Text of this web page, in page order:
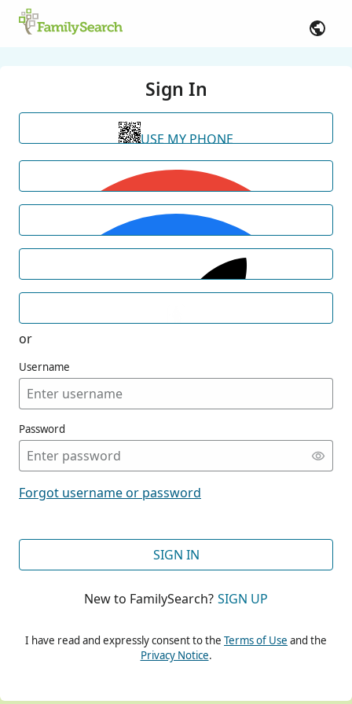
Sign In
USE MY PHONE
or
Username
Password
Forgot username or password
SIGN IN
New to FamilySearch? SIGN UP
I have read and expressly consent to the Terms of Use and the
Privacy Notice.